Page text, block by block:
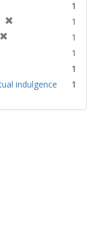
1
v
1
o
e
1
1
1
indulgence
1